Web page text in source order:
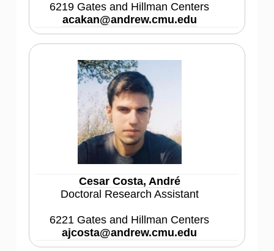
6219 Gates and Hillman Centers
acakan@andrew.cmu.edu
Cesar Costa, André
Doctoral Research Assistant
6221 Gates and Hillman Centers
ajcosta@andrew.cmu.edu